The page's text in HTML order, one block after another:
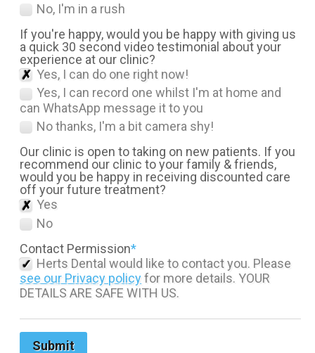
No, I'm in a rush
If you're happy, would you be happy with giving us
a quick 30 second video testimonial about your
experience at our clinic?
Yes, I can do one right now!
Yes, I can record one whilst I'm at home and
can WhatsApp message it to you
No thanks, I'm a bit camera shy!
Our clinic is open to taking on new patients. If you
recommend our clinic to your family & friends,
would you be happy in receiving discounted care
off your future treatment?
Yes
No
Contact Permission*
Herts Dental would like to contact you. Please
see our Privacy policyfor more details. YOUR
DETAILS ARE SAFE WITH US.